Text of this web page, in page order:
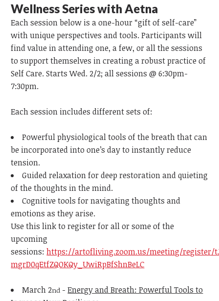
Wellness Series with Aetna
Each session below is a one-hour “gift of self-care”
with unique perspectives and tools. Participants will
find value in attending one, a few, or all the sessions
to support themselves in creating a robust practice of
Self Care. Starts Wed. 2/2; all sessions @ 6:30pm-
7:30pm.
Each session includes different sets of:
Powerful physiological tools of the breath that can
be incorporated into one’s day to instantly reduce
tension.
Guided relaxation for deep restoration and quieting
of the thoughts in the mind.
Cognitive tools for navigating thoughts and
emotions as they arise.
Use this link to register for all or some of the
upcoming
sessions:https://artofliving.zoom.us/meeting/register/
mgrD0qEtfZQOKQy_UwiRpBfShnBeLC
March 2nd -Energy and Breath: Powerful Tools to